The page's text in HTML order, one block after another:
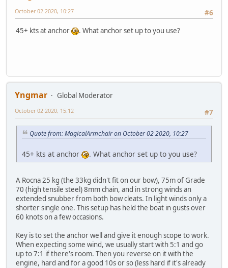
#6
October 02 2020, 10:27
45+ kts at anchor . What anchor set up to you use?
Yngmar
Global Moderator
#7
October 02 2020, 15:12
Quote from: MagicalArmchair on October 02 2020, 10:27
45+ kts at anchor . What anchor set up to you use?
A Rocna 25 kg (the 33kg didn't fit on our bow), 75m of Grade
70 (high tensile steel) 8mm chain, and in strong winds an
extended snubber from both bow cleats. In light winds only a
shorter single one. This setup has held the boat in gusts over
60 knots on a few occasions.
Key is to set the anchor well and give it enough scope to work.
When expecting some wind, we usually start with 5:1 and go
up to 7:1 if there's room. Then you reverse on it with the
engine, hard and for a good 10s or so (less hard if it's already